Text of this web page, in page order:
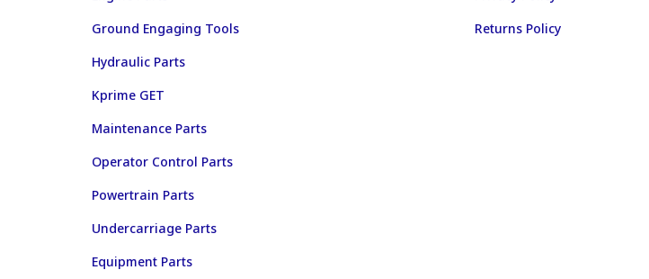
Ground Engaging Tools
Hydraulic Parts
Kprime GET
Maintenance Parts
Operator Control Parts
Powertrain Parts
Undercarriage Parts
Equipment Parts
Returns Policy